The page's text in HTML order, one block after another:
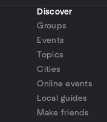
Discover
Groups
Events
Topics
Cities
Online events
Local guides
Make friends